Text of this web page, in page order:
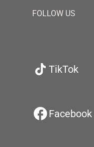
FOLLOW US
TikTok
Facebook